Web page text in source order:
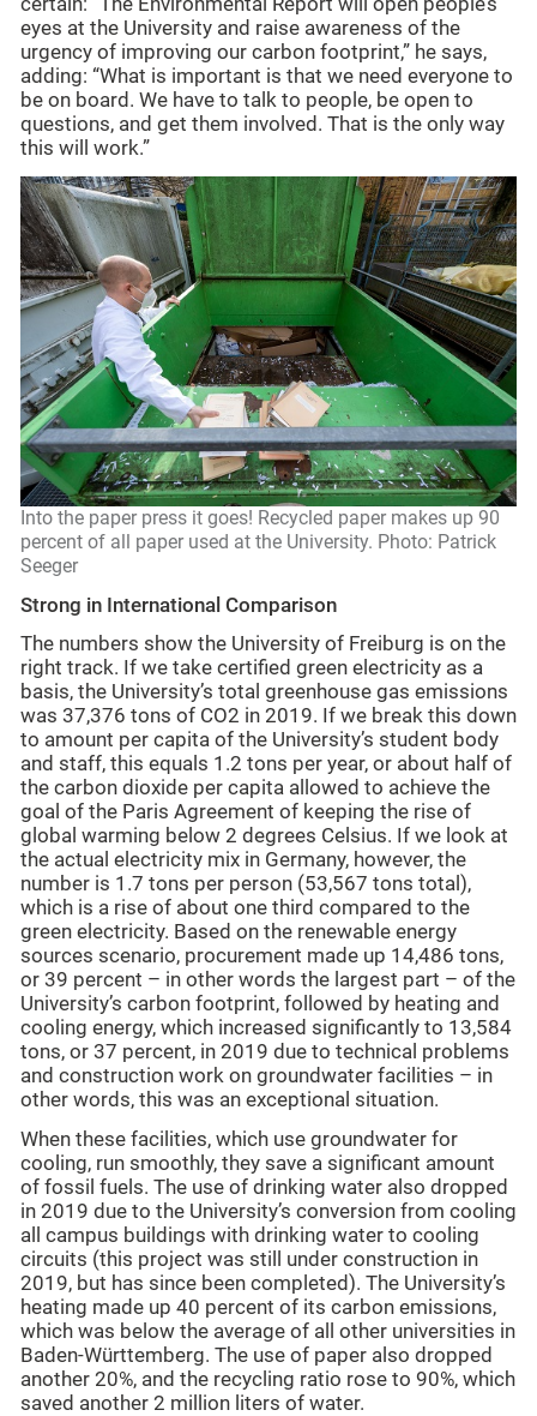
certain: “The Environmental Report will open people’s
eyes at the University and raise awareness of the
urgency of improving our carbon footprint,” he says,
adding: “What is important is that we need everyone to
be on board. We have to talk to people, be open to
questions, and get them involved. That is the only way
this will work.”
Into the paper press it goes! Recycled paper makes up 90
percent of all paper used at the University. Photo: Patrick
Seeger
Strong in International Comparison
The numbers show the University of Freiburg is on the
right track. If we take certified green electricity as a
basis, the University’s total greenhouse gas emissions
was 37,376 tons of CO2 in 2019. If we break this down
to amount per capita of the University’s student body
and staff, this equals 1.2 tons per year, or about half of
the carbon dioxide per capita allowed to achieve the
goal of the Paris Agreement of keeping the rise of
global warming below 2 degrees Celsius. If we look at
the actual electricity mix in Germany, however, the
number is 1.7 tons per person (53,567 tons total),
which is a rise of about one third compared to the
green electricity. Based on the renewable energy
sources scenario, procurement made up 14,486 tons,
or 39 percent – in other words the largest part – of the
University’s carbon footprint, followed by heating and
cooling energy, which increased significantly to 13,584
tons, or 37 percent, in 2019 due to technical problems
and construction work on groundwater facilities – in
other words, this was an exceptional situation.
When these facilities, which use groundwater for
cooling, run smoothly, they save a significant amount
of fossil fuels. The use of drinking water also dropped
in 2019 due to the University’s conversion from cooling
all campus buildings with drinking water to cooling
circuits (this project was still under construction in
2019, but has since been completed). The University’s
heating made up 40 percent of its carbon emissions,
which was below the average of all other universities in
Baden-Württemberg. The use of paper also dropped
another 20%, and the recycling ratio rose to 90%, which
saved another 2 million liters of water.